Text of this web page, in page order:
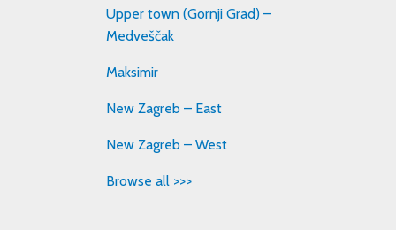
Upper town (Gornji Grad) –
Medveščak
Maksimir
New Zagreb – East
New Zagreb – West
Browse all >>>